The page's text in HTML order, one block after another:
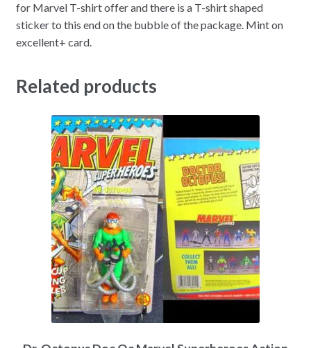
for Marvel T-shirt offer and there is a T-shirt shaped
sticker to this end on the bubble of the package. Mint on
excellent+ card.
Related products